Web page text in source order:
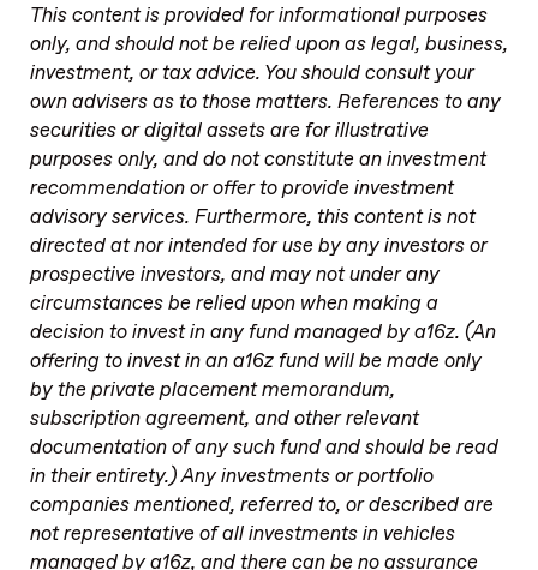
This content is provided for informational purposes
only, and should not be relied upon as legal, business,
investment, or tax advice. You should consult your
own advisers as to those matters. References to any
securities or digital assets are for illustrative
purposes only, and do not constitute an investment
recommendation or offer to provide investment
advisory services. Furthermore, this content is not
directed at nor intended for use by any investors or
prospective investors, and may not under any
circumstances be relied upon when making a
decision to invest in any fund managed by a16z. (An
offering to invest in an a16z fund will be made only
by the private placement memorandum,
subscription agreement, and other relevant
documentation of any such fund and should be read
in their entirety.) Any investments or portfolio
companies mentioned, referred to, or described are
not representative of all investments in vehicles
managed by a16z, and there can be no assurance